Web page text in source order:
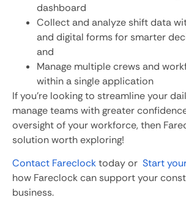
dashboard
Collect and analyze shift data
and digital forms for smarter
and
Manage multiple crews and
within a single application
If you’re looking to streamline your
manage teams with greater
oversight of your workforce, then
solution worth exploring!
Contact Fareclocktoday or Start
how Fareclock can support your
business.